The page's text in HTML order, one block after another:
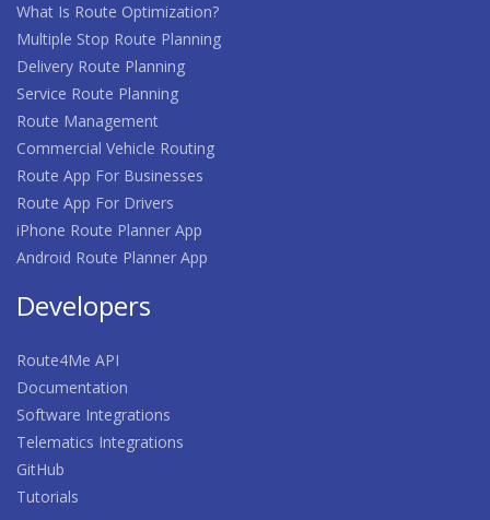
What Is Route Optimization?
Multiple Stop Route Planning
Delivery Route Planning
Service Route Planning
Route Management
Commercial Vehicle Routing
Route App For Businesses
Route App For Drivers
iPhone Route Planner App
Android Route Planner App
Developers
Route4Me API
Documentation
Software Integrations
Telematics Integrations
GitHub
Tutorials